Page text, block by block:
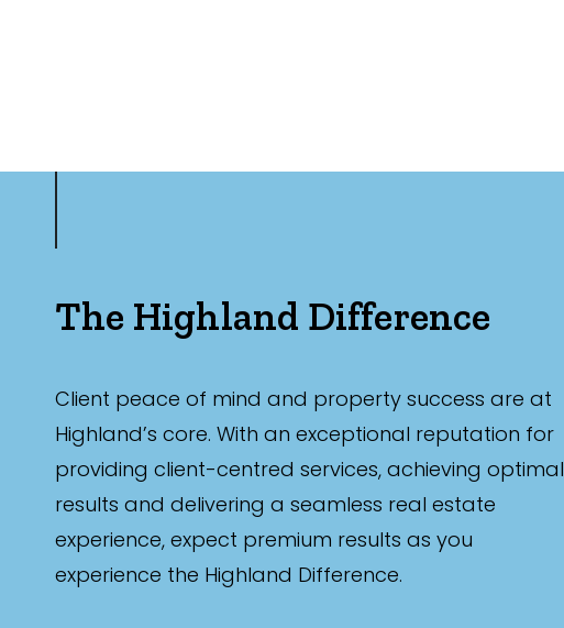
The Highland Difference
Client peace of mind and property success are at
Highland’s core. With an exceptional reputation for
providing client-centred services, achieving optimal
results and delivering a seamless real estate
experience, expect premium results as you
experience the Highland Difference.